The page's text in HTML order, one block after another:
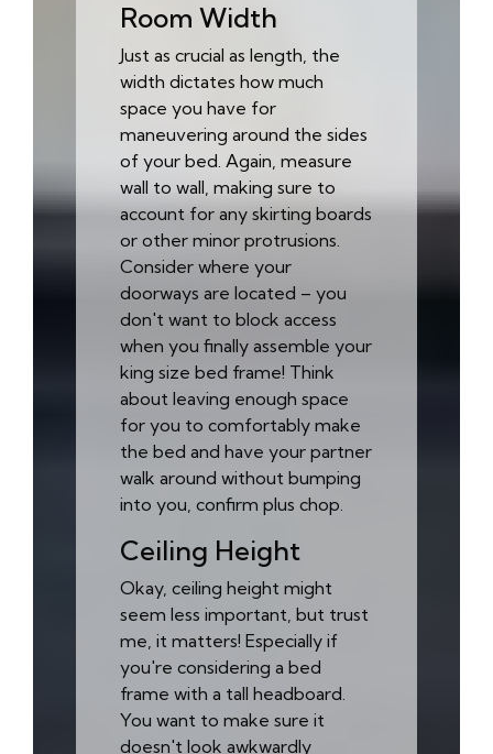
Room Width
Just as crucial as length, the
width dictates how much
space you have for
maneuvering around the sides
of your bed. Again, measure
wall to wall, making sure to
account for any skirting boards
or other minor protrusions.
Consider where your
doorways are located – you
don't want to block access
when you finally assemble your
king size bed frame! Think
about leaving enough space
for you to comfortably make
the bed and have your partner
walk around without bumping
into you, confirm plus chop.
Ceiling Height
Okay, ceiling height might
seem less important, but trust
me, it matters! Especially if
you're considering a bed
frame with a tall headboard.
You want to make sure it
doesn't look awkwardly